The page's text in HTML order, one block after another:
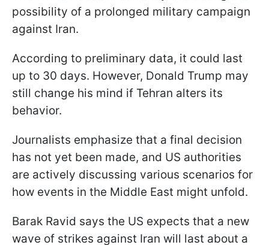
possibility of a prolonged military campaign
against Iran.
According to preliminary data, it could last
up to 30 days. However, Donald Trump may
still change his mind if Tehran alters its
behavior.
Journalists emphasize that a final decision
has not yet been made, and US authorities
are actively discussing various scenarios for
how events in the Middle East might unfold.
Barak Ravid says the US expects that a new
wave of strikes against Iran will last about a